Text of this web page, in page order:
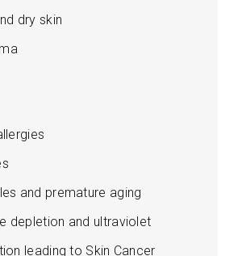
dry skin
and premature aging
depletion and ultraviolet
leading to Skin Cancer